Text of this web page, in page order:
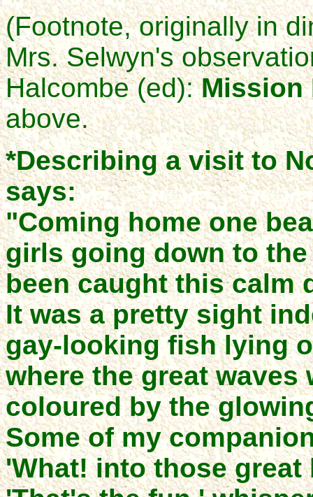
(Footnote, originally in
Mrs. Selwyn's
Halcombe (ed):Mission
above.
*Describing a visit to
says:
"Coming home one
girls going down to
been caught this calm
It was a pretty sight
gay-looking fish lying
where the great
coloured by the
Some of my
'What! into those great